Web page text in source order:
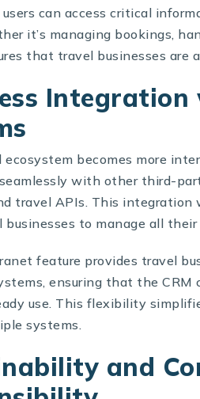
can access critical
it’s managing bookings,
that travel businesses are
becomes more
with other third-
travel APIs. This
businesses to manage all
feature provides travel
ensuring that the
use. This flexibility
systems.
and